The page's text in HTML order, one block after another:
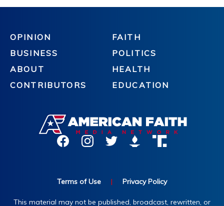
OPINION
BUSINESS
ABOUT
CONTRIBUTORS
FAITH
POLITICS
HEALTH
EDUCATION
Terms of Use | Privacy Policy
This material may not be published, broadcast, rewritten, or